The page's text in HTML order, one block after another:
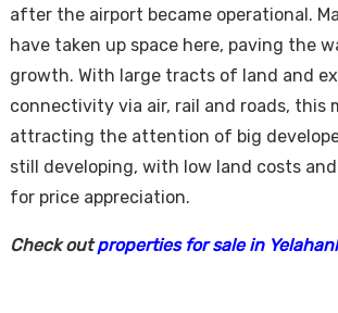
after the airport became operational.
have taken up space here, paving the
growth. With large tracts of land and
connectivity via air, rail and roads, this
attracting the attention of big
still developing, with low land costs
for price appreciation.
Check outproperties for sale in